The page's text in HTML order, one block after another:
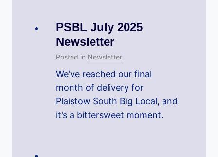
PSBL July 2025
Newsletter
Posted in Newsletter
We’ve reached our final
month of delivery for
Plaistow South Big Local, and
it’s a bittersweet moment.